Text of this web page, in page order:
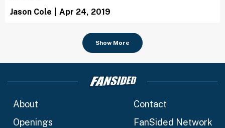
Jason Cole Apr 24, 2019
Show More
About
Contact
Openings
FanSided Network